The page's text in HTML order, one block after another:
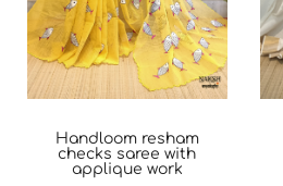
Handloom resham
checks saree with
applique work